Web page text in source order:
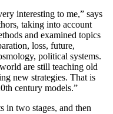
interesting to me,” says
taking into account
and examined topics
loss, future,
political systems.
are still teaching old
new strategies. That is
century models.”
in two stages, and then